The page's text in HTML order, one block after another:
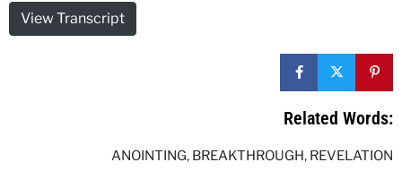
View Transcript
Related Words:
ANOINTING, BREAKTHROUGH, REVELATION